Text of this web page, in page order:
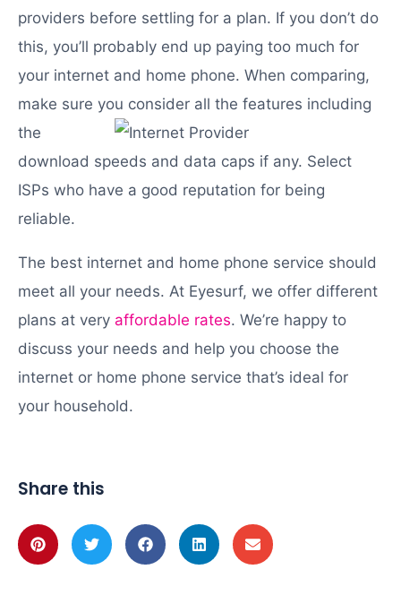
providers before settling for a plan. If you don’t do
this, you’ll probably end up paying too much for
your internet and home phone. When comparing,
make sure you consider all the features including
the
download speeds and data caps if any. Select
ISPs who have a good reputation for being
reliable.
The best internet and home phone service should
meet all your needs. At Eyesurf, we offer different
plans at very affordable rates. We’re happy to
discuss your needs and help you choose the
internet or home phone service that’s ideal for
your household.
Share this